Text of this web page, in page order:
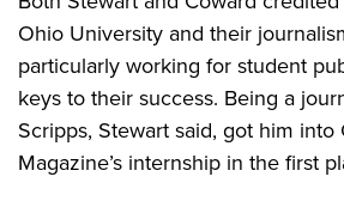
Ohio University and their
particularly working for student
keys to their success. Being a
Scripps, Stewart said, got him into
Magazine’s internship in the first